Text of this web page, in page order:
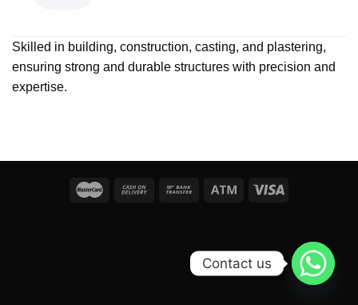
Skilled in building, construction, casting, and plastering,
ensuring strong and durable structures with precision and
expertise.
Contact us